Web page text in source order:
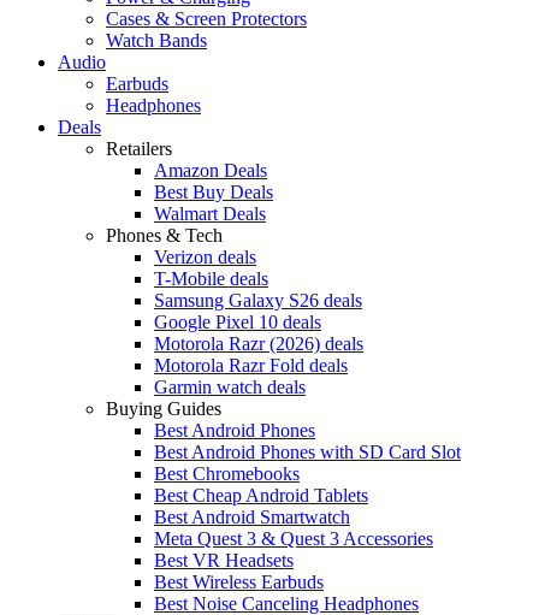
Cases & Screen Protectors
Watch Bands
Audio
Earbuds
Headphones
Deals
Retailers
Amazon Deals
Best Buy Deals
Walmart Deals
Phones & Tech
Verizon deals
T-Mobile deals
Samsung Galaxy S26 deals
Google Pixel 10 deals
Motorola Razr (2026) deals
Motorola Razr Fold deals
Garmin watch deals
Buying Guides
Best Android Phones
Best Android Phones with SD Card Slot
Best Chromebooks
Best Cheap Android Tablets
Best Android Smartwatch
Meta Quest 3 & Quest 3 Accessories
Best VR Headsets
Best Wireless Earbuds
Best Noise Canceling Headphones